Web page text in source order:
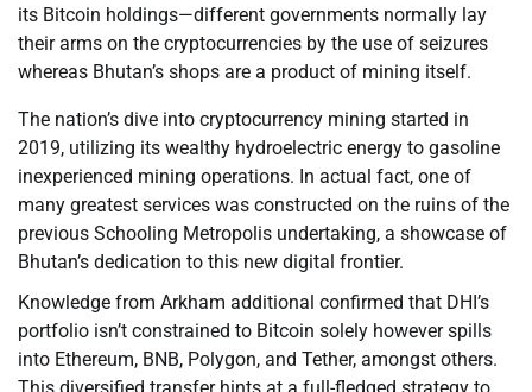
its Bitcoin holdings—different governments normally lay
their arms on the cryptocurrencies by the use of seizures
whereas Bhutan’s shops are a product of mining itself.
The nation’s dive into cryptocurrency mining started in
2019, utilizing its wealthy hydroelectric energy to gasoline
inexperienced mining operations. In actual fact, one of
many greatest services was constructed on the ruins of the
previous Schooling Metropolis undertaking, a showcase of
Bhutan’s dedication to this new digital frontier.
Knowledge from Arkham additional confirmed that DHI’s
portfolio isn’t constrained to Bitcoin solely however spills
into Ethereum, BNB, Polygon, and Tether, amongst others.